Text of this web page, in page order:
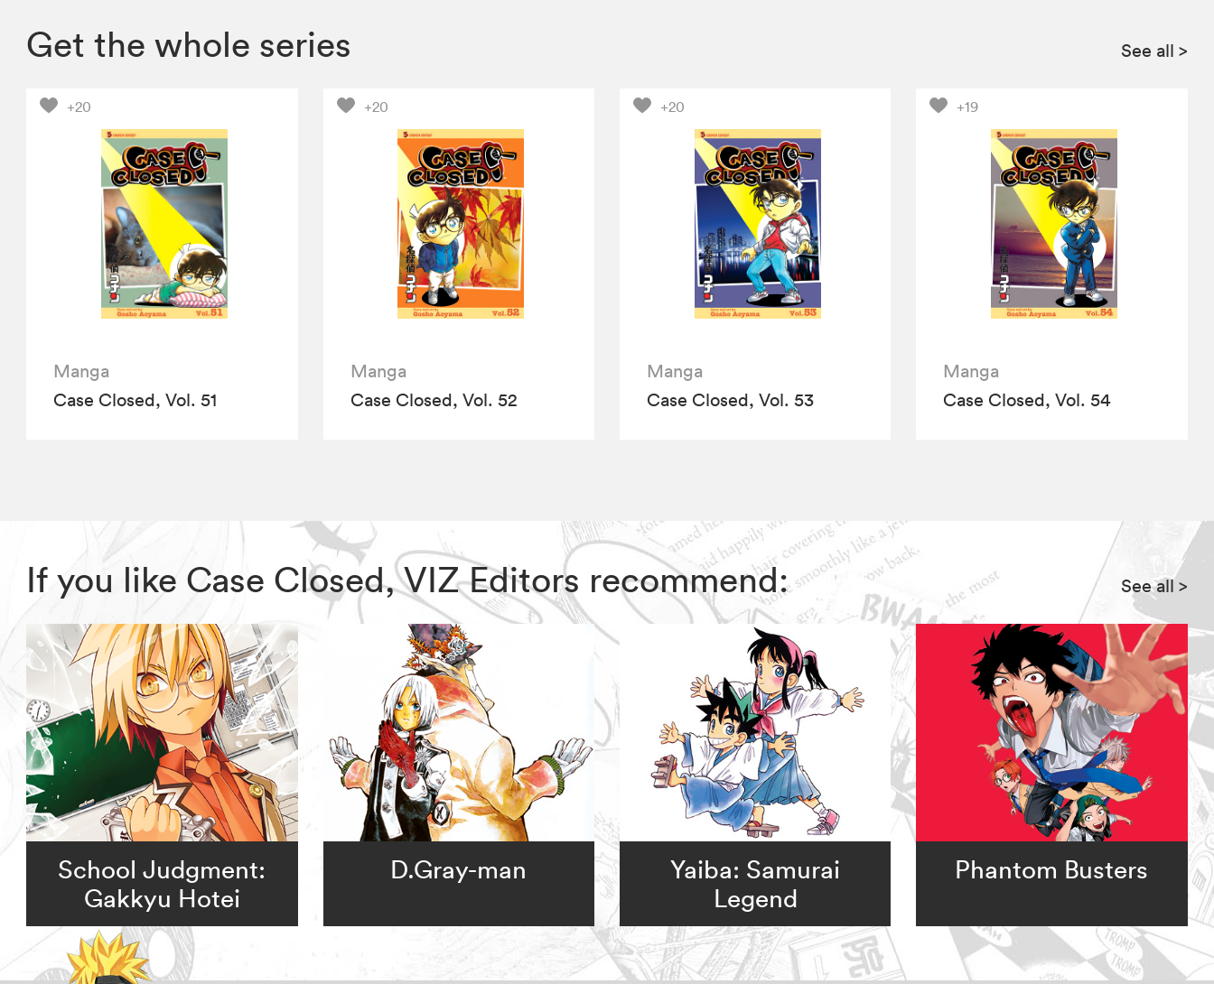
Get the whole series See all >
+20
Manga
Case Closed, Vol. 51
+20
Manga
Case Closed, Vol. 52
+20
Manga
Case Closed, Vol. 53
+19
Manga
Case Closed, Vol. 54
If you like Case Closed, VIZ Editors recommend: See all>
School Judgment:
Gakkyu Hotei
D.Gray-man
Yaiba: Samurai
Legend
Phantom Busters